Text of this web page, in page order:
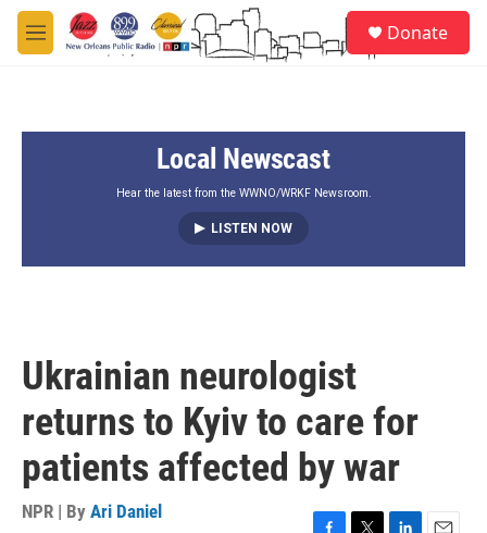
Skip to main content
M
e
Donate
Local Newscast
Hear the latest from the WWNO/WRKF Newsroom.
LISTEN NOW
Ukrainian neurologist
returns to Kyiv to care for
patients affected by war
NPR | By Ari Daniel